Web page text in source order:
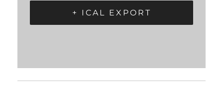
+ ICAL EXPORT